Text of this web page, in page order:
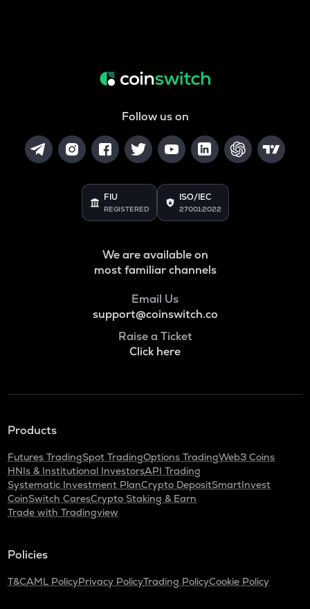
Follow us on
FIU
REGISTERED
ISO/IEC
27001:2022
We are available on
most familiar channels
Email Us
support@coinswitch.co
Raise a Ticket
Click here
Products
Futures TradingSpot TradingOptions TradingWeb3 Coins
HNIs & Institutional InvestorsAPI Trading
Systematic Investment PlanCrypto DepositSmartInvest
CoinSwitch CaresCrypto Staking & Earn
Trade with Tradingview
Policies
T&CAML PolicyPrivacy PolicyTrading PolicyCookie Policy